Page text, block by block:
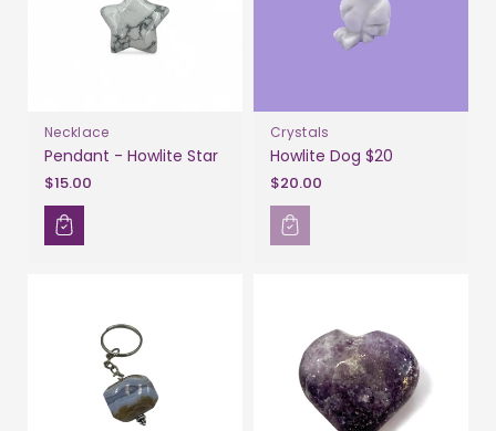
Necklace
Pendant - Howlite Star
$15.00
Crystals
Howlite Dog $20
$20.00